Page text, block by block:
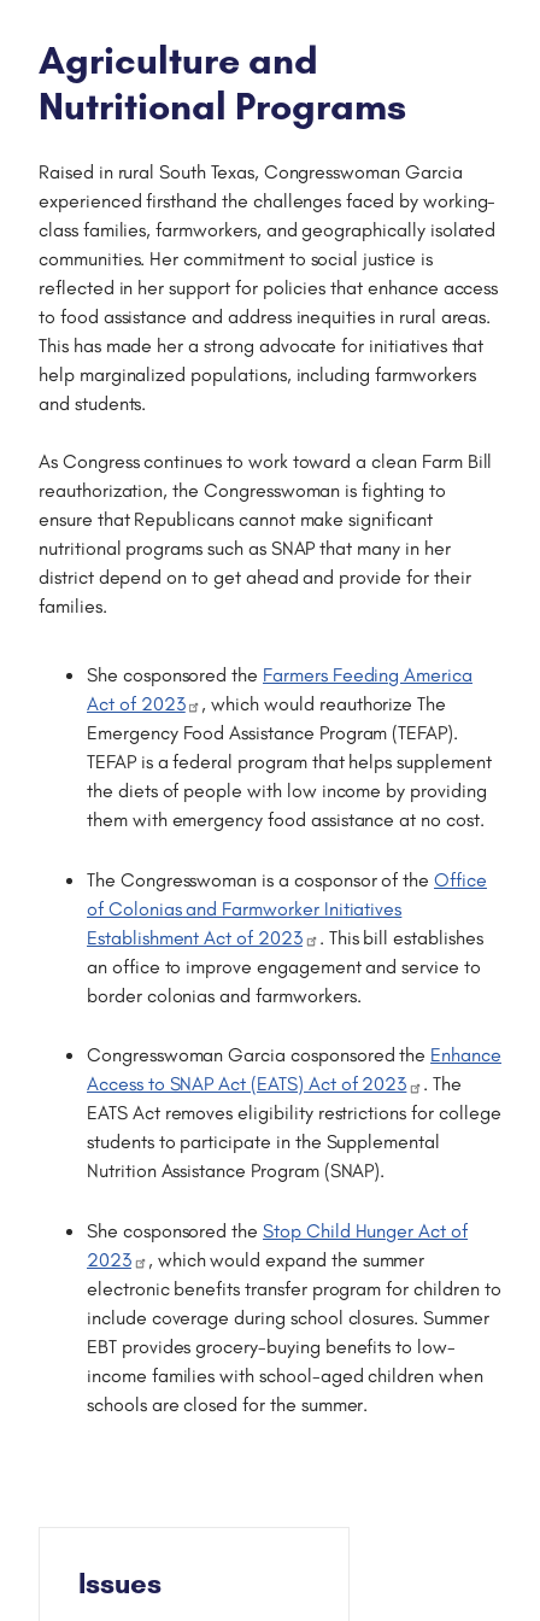
Agriculture and
Nutritional Programs
Raised in rural South Texas, Congresswoman Garcia
experienced firsthand the challenges faced by working-
class families, farmworkers, and geographically isolated
communities. Her commitment to social justice is
reflected in her support for policies that enhance access
to food assistance and address inequities in rural areas.
This has made her a strong advocate for initiatives that
help marginalized populations, including farmworkers
and students.
As Congress continues to work toward a clean Farm Bill
reauthorization, the Congresswoman is fighting to
ensure that Republicans cannot make significant
nutritional programs such as SNAP that many in her
district depend on to get ahead and provide for their
families.
She cosponsored the Farmers Feeding America
Act of 2023
, which would reauthorize The
Emergency Food Assistance Program (TEFAP).
TEFAP is a federal program that helps supplement
the diets of people with low income by providing
them with emergency food assistance at no cost.
The Congresswoman is a cosponsor of theOffice
of Colonias and Farmworker Initiatives
Establishment Act of 2023
. This bill establishes
an office to improve engagement and service to
border colonias and farmworkers.
Congresswoman Garcia cosponsored the Enhance
Access to SNAP Act (EATS) Act of 2023
. The
EATS Act removes eligibility restrictions for college
students to participate in the Supplemental
Nutrition Assistance Program (SNAP).
She cosponsored theStop Child Hunger Act of
2023
, which would expand the summer
electronic benefits transfer program for children to
include coverage during school closures. Summer
EBT provides grocery-buying benefits to low-
income families with school-aged children when
schools are closed for the summer.
Issues